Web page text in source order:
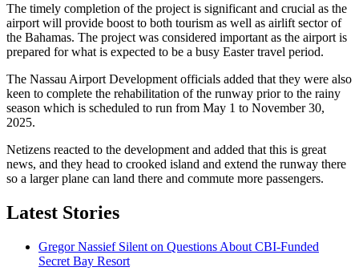
The timely completion of the project is significant and crucial as the
airport will provide boost to both tourism as well as airlift sector of
the Bahamas. The project was considered important as the airport is
prepared for what is expected to be a busy Easter travel period.
The Nassau Airport Development officials added that they were also
keen to complete the rehabilitation of the runway prior to the rainy
season which is scheduled to run from May 1 to November 30,
2025.
Netizens reacted to the development and added that this is great
news, and they head to crooked island and extend the runway there
so a larger plane can land there and commute more passengers.
Latest Stories
Gregor Nassief Silent on Questions About CBI-Funded
Secret Bay Resort